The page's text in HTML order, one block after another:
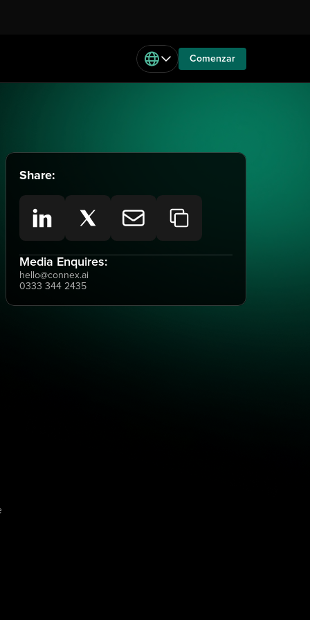
Comenzar
Share:
Media Enquires:
hello@connex.ai
0333 344 2435